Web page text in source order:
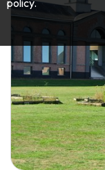
Abbeys & religious
Archaeology
Art
Crafts & know-how
Castles, citadels &
Folklore & local
Caves
Parks, gardens &
Aquariums, animal
Cruises & tourist
Railbikes & tourist
Kayaks
THE
policy.